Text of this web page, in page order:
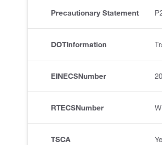
Precautionary Statement
DOTInformation
EINECSNumber
RTECSNumber
TSCA